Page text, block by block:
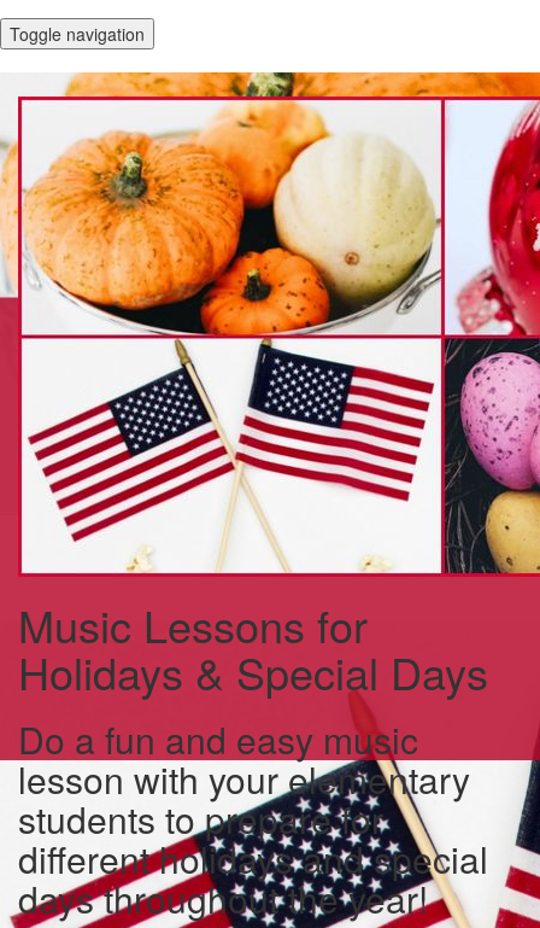
Toggle navigation
Music Lessons for
Holidays & Special Days
Do a fun and easy music
lesson with your elementary
students to prepare for
different holidays and special
days throughout the year!